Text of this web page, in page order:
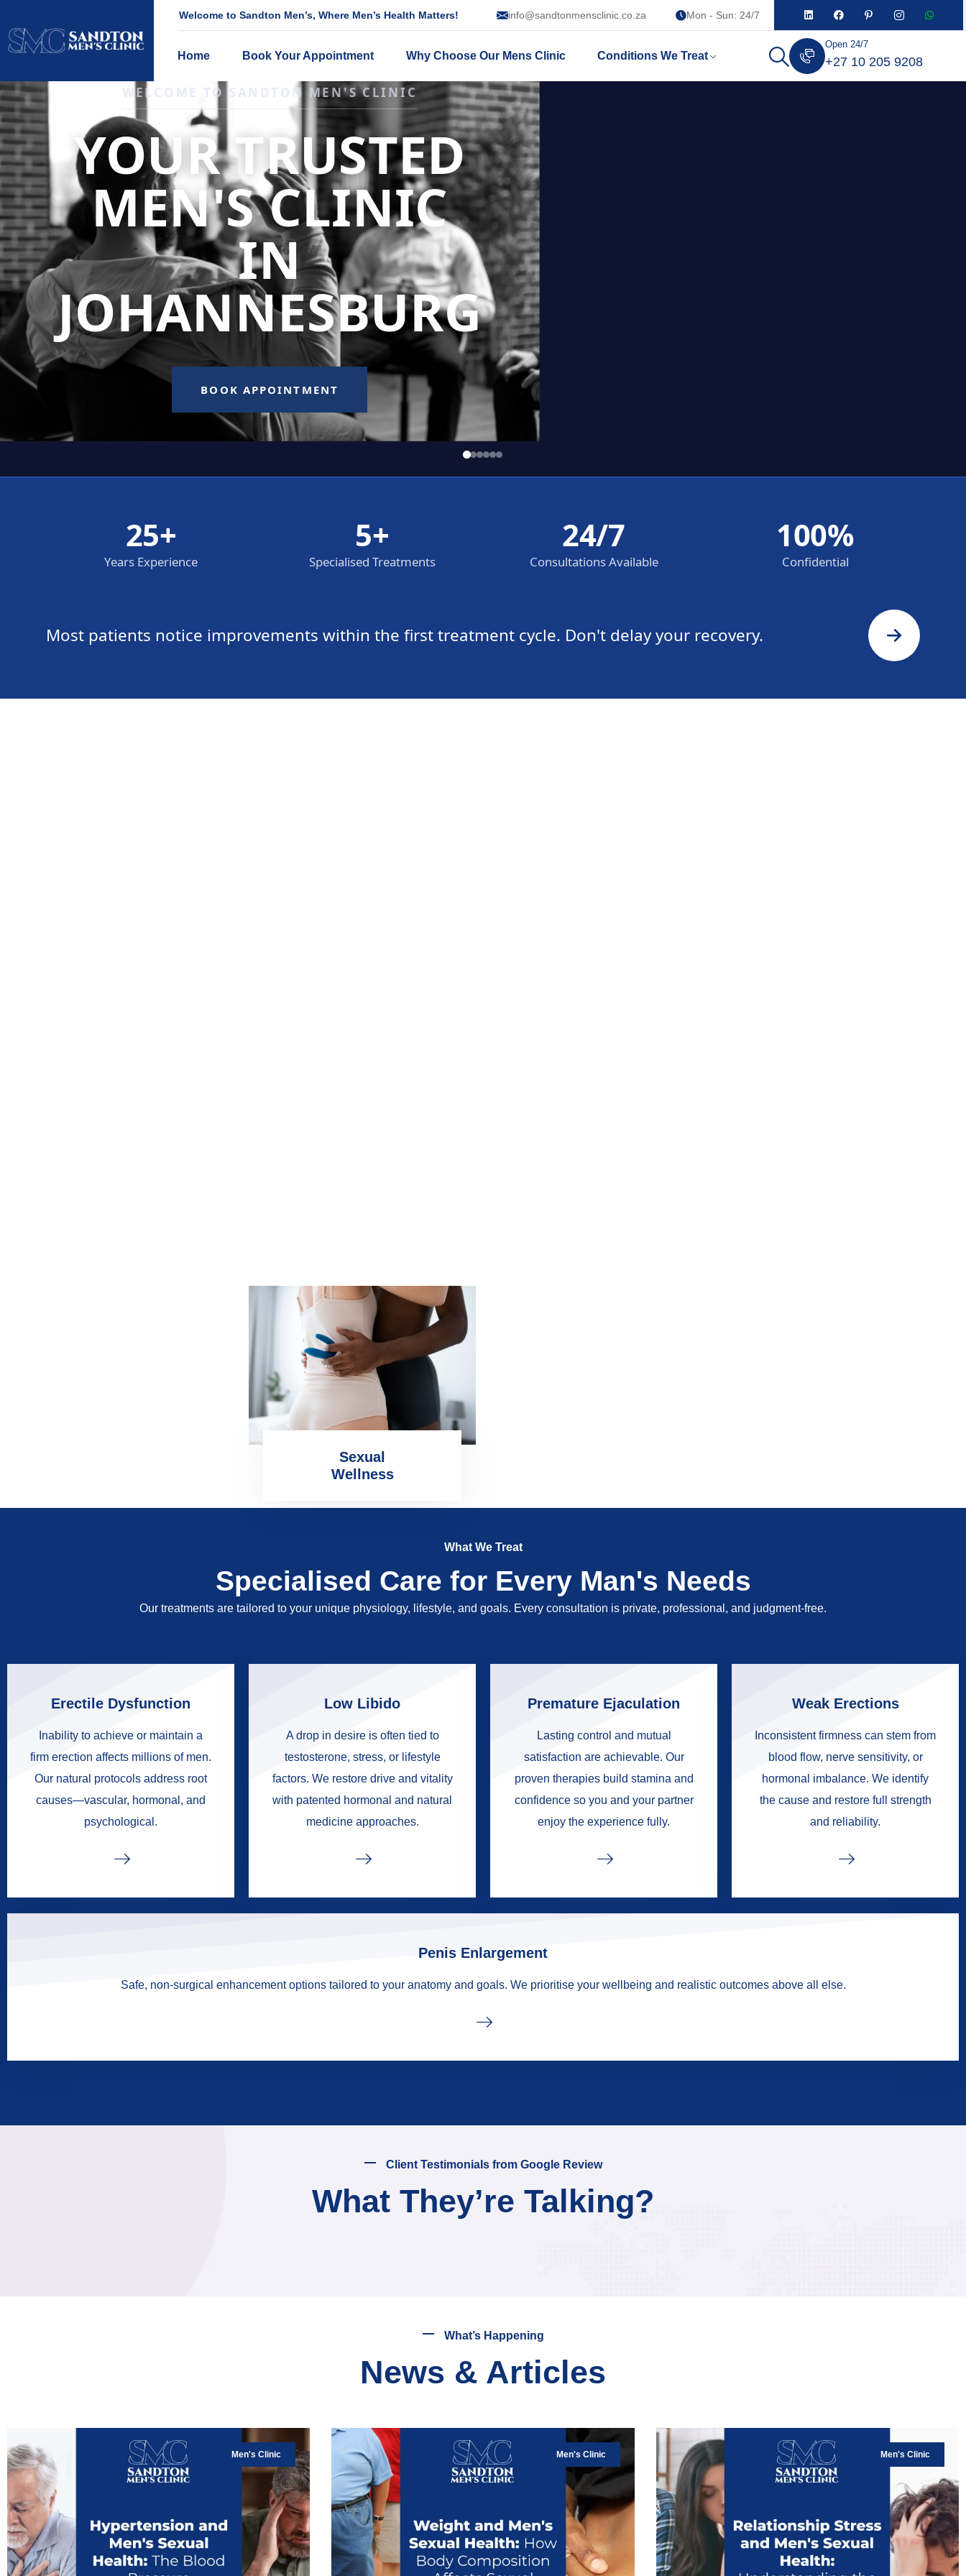
Welcome to Sandton Men’s, Where Men’s Health Matters! info@sandtonmensclinic.co.za Mon - Sun: 24/7
Home Book Your Appointment Why Choose Our Mens Clinic Conditions We Treat
Open 24/7
+27 10 205 9208
IGNITE DESIRE, AND RECLAIM PASSION
LOW
LIBIDO
TREATMENT
25+
Years Experience
5+
Specialised Treatments
24/7
Consultations Available
100%
Confidential
Most patients notice improvements within the first treatment cycle. Don't delay your recovery.
Sexual
Wellness
What We Treat
Specialised Care for Every Man's Needs
Our treatments are tailored to your unique physiology, lifestyle, and goals. Every consultation is private, professional, and judgment-free.
Erectile Dysfunction
Inability to achieve or maintain a
firm erection affects millions of men.
Our natural protocols address root
causes—vascular, hormonal, and
psychological.
Low Libido
A drop in desire is often tied to
testosterone, stress, or lifestyle
factors. We restore drive and vitality
with patented hormonal and natural
medicine approaches.
Premature Ejaculation
Lasting control and mutual
satisfaction are achievable. Our
proven therapies build stamina and
confidence so you and your partner
enjoy the experience fully.
Weak Erections
Inconsistent firmness can stem from
blood flow, nerve sensitivity, or
hormonal imbalance. We identify
the cause and restore full strength
and reliability.
Penis Enlargement
Safe, non-surgical enhancement options tailored to your anatomy and goals. We prioritise your wellbeing and realistic outcomes above all else.
Client Testimonials from Google Review
What They’re Talking?
What’s Happening
News & Articles
Men's Clinic Men's Clinic Men's Clinic